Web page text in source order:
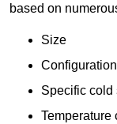
based on
Size
Configuration
Specific cold
Temperature